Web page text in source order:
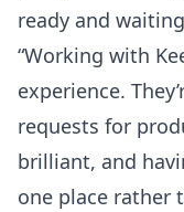
ready and
“Working with
experience.
requests for
brilliant, and
one place rather